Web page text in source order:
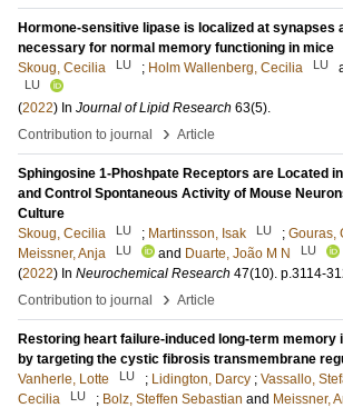
Hormone-sensitive lipase is localized at synapses
necessary for normal memory functioning in mice
Skoug, Cecilia
LU ; Holm Wallenberg, Cecilia LU
LU
(2022) In Journal of Lipid Research 63(5).
Contribution to journal
› Article
Sphingosine 1-Phoshpate Receptors are Located
and Control Spontaneous Activity of Mouse
Culture
Skoug, Cecilia
LU ; Martinsson, Isak LU ; Gouras,
Meissner, Anja
LU and Duarte, João M N LU
(2022) In Neurochemical Research 47(10). p.3114-
Contribution to journal
› Article
Restoring heart failure-induced long-term memory
by targeting the cystic fibrosis transmembrane
Vanherle, Lotte
LU ; Lidington, Darcy ; Vassallo,
Cecilia
LU ; Bolz, Steffen Sebastian and Meissner,